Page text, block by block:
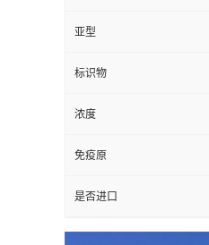
亚型
标识物
浓度
免疫原
是否进口